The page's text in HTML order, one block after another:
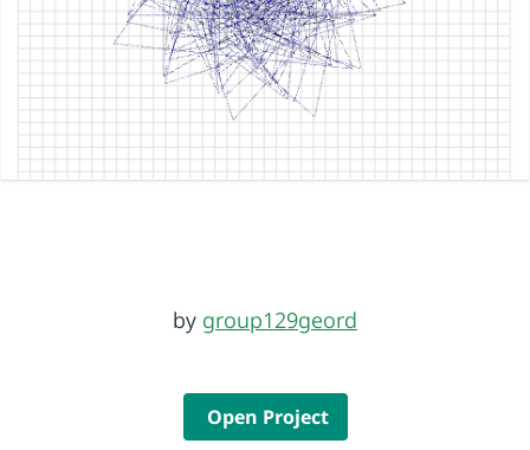
by group129geord
Open Project